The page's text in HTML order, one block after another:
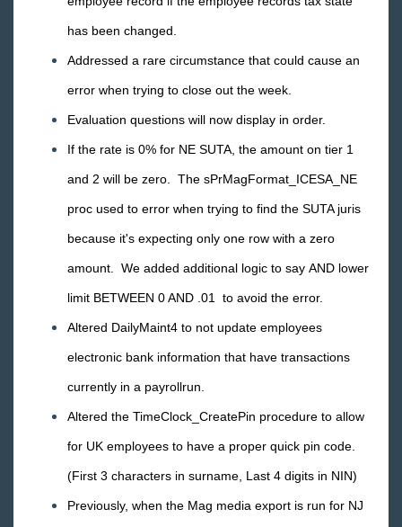
Reports
TempWorks Mobile App
WebCenter
Year End
has been changed.
Addressed a rare circumstance that could cause an
error when trying to close out the week.
Evaluation questions will now display in order.
If the rate is 0% for NE SUTA, the amount on tier 1
and 2 will be zero. The sPrMagFormat_ICESA_NE
proc used to error when trying to find the SUTA juris
because it's expecting only one row with a zero
amount. We added additional logic to say AND lower
limit BETWEEN 0 AND .01 to avoid the error.
Altered DailyMaint4 to not update employees
electronic bank information that have transactions
currently in a payrollrun.
Altered the TimeClock_CreatePin procedure to allow
for UK employees to have a proper quick pin code.
(First 3 characters in surname, Last 4 digits in NIN)
Previously, when the Mag media export is run for NJ